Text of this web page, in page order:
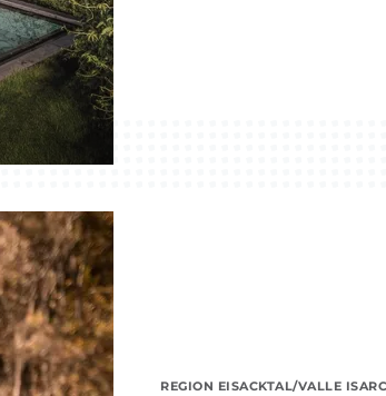
REGION EISACKTAL/VALLE